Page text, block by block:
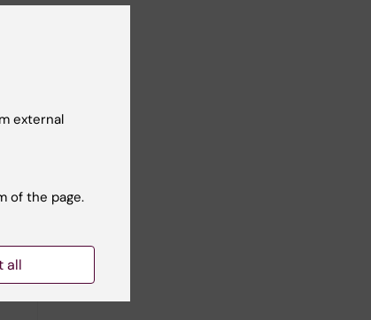
external
of the page.
all